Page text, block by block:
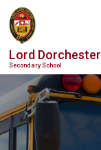
Skip
to
Content
Lord Dorchester
Secondary School